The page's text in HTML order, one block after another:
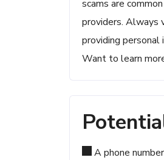
scams are
providers. Always
providing personal
Want to learn
A phone